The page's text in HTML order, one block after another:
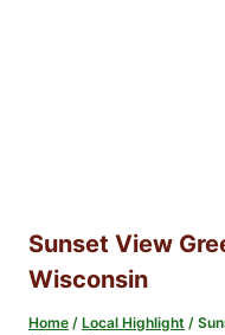
Sunset View
Wisconsin
Home / Local Highlight /